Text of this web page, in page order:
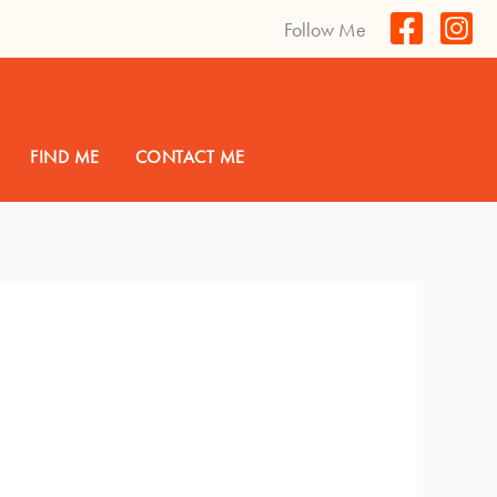
Follow Me
FIND ME CONTACT ME